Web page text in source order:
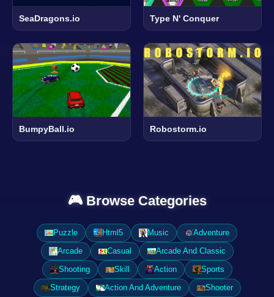
SeaDragons.io Type N' Conquer
BumpyBall.io Robostorm.io
🎮 Browse Categories
Puzzle Html5 Music
Adventure
Arcade
Casual
Arcade And Classic
Shooting
Skill Action
Sports
Strategy
Action And Adventure
Shooter